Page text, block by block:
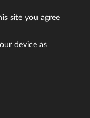
site you agree
device as